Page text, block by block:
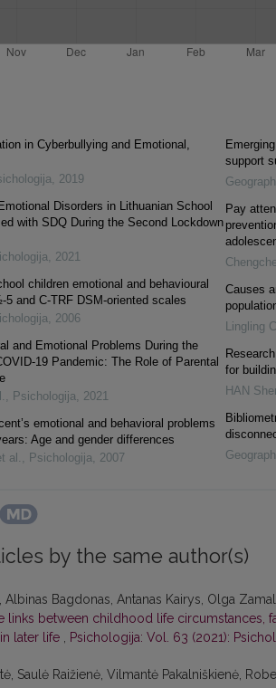
in Cyberbullying and Emotional,
, 2019
Disorders in Lithuanian School
with SDQ During the Second Lockdown
, 2021
children emotional and behavioural
and C-TRF DSM-oriented scales
, 2006
and Emotional Problems During the
19 Pandemic: The Role of Parental
, Psichologija, 2021
emotional and behavioral problems
Age and gender differences
al. , Psichologija, 2007
support
Pay
Causes
Lingling
for
HAN
by the same author(s)
Albinas Bagdonas, Antanas Kairys, Olga
links between childhood life circumstances,
later life , Psichologija: Vol. 63 (2021):
Saulė Raižienė, Vilmantė Pakalniškienė,